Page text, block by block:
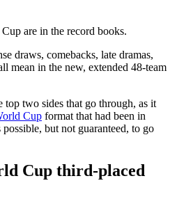
are in the record books.
draws, comebacks, late dramas,
mean in the new, extended 48-team
two sides that go through, as it
Cup format that had been in
but not guaranteed, to go
Cup third-placed